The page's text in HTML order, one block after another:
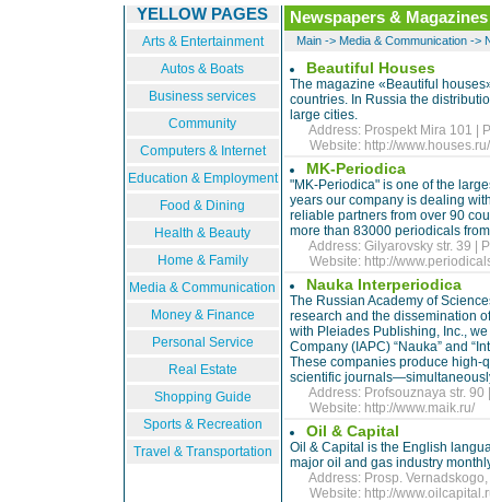
YELLOW PAGES
Arts & Entertainment
Autos & Boats
Business services
Community
Computers & Internet
Education & Employment
Food & Dining
Health & Beauty
Home & Family
Media & Communication
Money & Finance
Personal Service
Real Estate
Shopping Guide
Sports & Recreation
Travel & Transportation
Newspapers &
Main-> Media & Communication->
Beautiful Houses
The magazine «Beautiful
countries. In Russia the
large cities.
Address: Prospekt Mira 101 |
Website: http://
MK-Periodica
"MK-Periodica" is one of the
years our company is dealing
reliable partners from over 90
more than 83000 periodicals
Address: Gilyarovsky str. 39 |
Website: http://
Nauka Interperiodica
The Russian Academy of
research and the dissemination
with Pleiades Publishing, Inc.,
Company (IAPC) “Nauka” and
These companies produce high-
scientific
Address: Profsouznaya str. 90
Website: http://www.maik.ru/
Oil & Capital
Oil & Capital is the English
major oil and gas industry
Address: Prosp. Vernadskogo,
Website: http://